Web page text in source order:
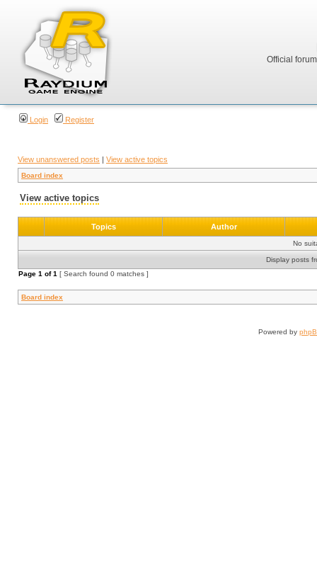
Official
Login Register
View unanswered posts | View active topics
Board index
View active topics
Topics Author
No
Display posts
Page 1 of1 [ Search found 0 matches ]
Board index
Powered by